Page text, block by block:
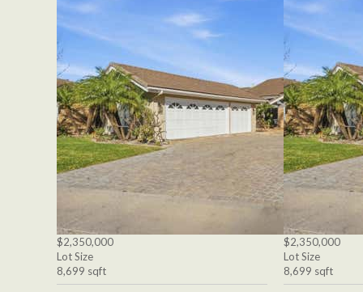
$2,350,000
Lot Size
8,699 sqft
$2,350,000
Lot Size
8,699 sqft